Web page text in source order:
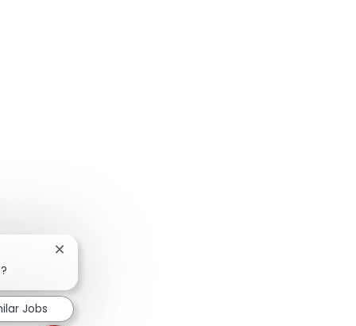
Close chatbot notification
Jobs